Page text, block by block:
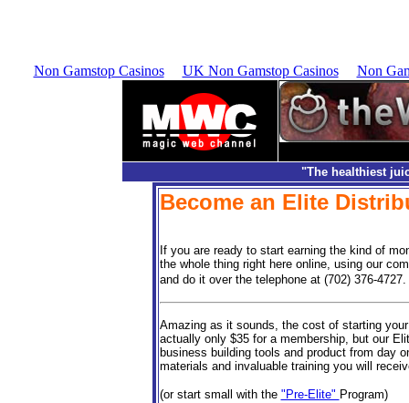
Non Gamstop Casinos UK Non Gamstop Casinos Non
"The healthiest
Become an Elite
If you are ready to start earning the kind of
the whole thing right here online, using our
and do it over the telephone at (702) 376-4727.
Amazing as it sounds, the cost of starting
actually only $35 for a membership, but our
business building tools and product from day
materials and invaluable training you will
(or start small with the "Pre-Elite" Program)